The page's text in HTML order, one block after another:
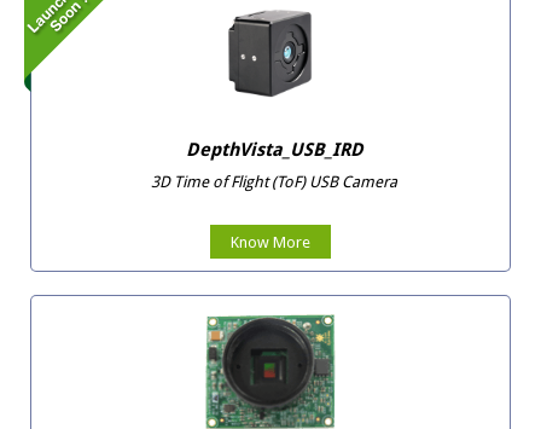
DepthVista_USB_IRD
3D Time of Flight (ToF) USB Camera
Know More